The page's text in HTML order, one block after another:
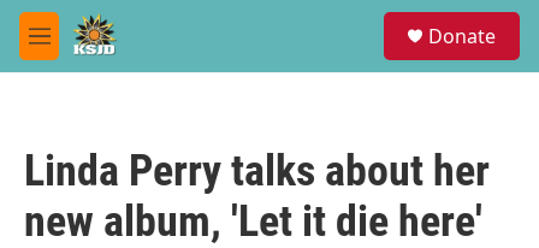
Skip to main content
M
e
Donate
Linda Perry talks about her
new album, 'Let it die here'